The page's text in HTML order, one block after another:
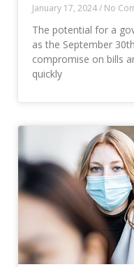
January 17, 2024 No
The potential for a
as the September
compromise on bills
quickly